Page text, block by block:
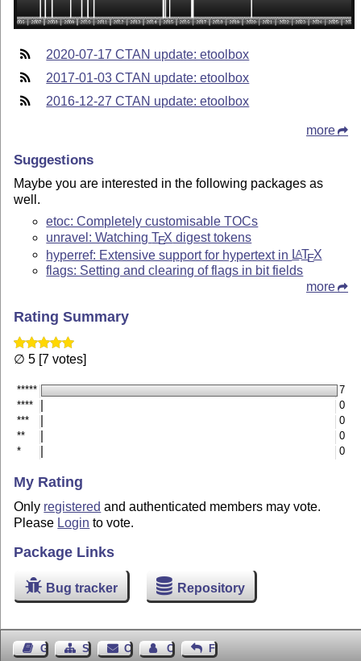
2020-07-17 CTAN update: etoolbox
2017-01-03 CTAN update: etoolbox
2016-12-27 CTAN update: etoolbox
more
Suggestions
Maybe you are interested in the following packages as
well.
etoc: Completely customisable TOCs
unravel: WatchingTEX digest tokens
hyperref: Extensive support for hypertext in LATEX
flags: Setting and clearing of flags in bit fields
more
Rating Summary
∅ 5 [7 votes]
*****
7
****
0
***
0
**
0
*
0
My Rating
Only registered and authenticated members may vote.
Please Login to vote.
Package Links
Bug tracker Repository
Guest BookSitemapContact Contact Author
Feedback